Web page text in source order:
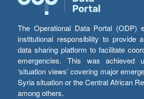
The Operational Data Portal (ODP)
institutional responsibility to provide
data sharing platform to facilitate
emergencies. This was achieved
‘situation views’ covering major
Syria situation or the Central African
among others.